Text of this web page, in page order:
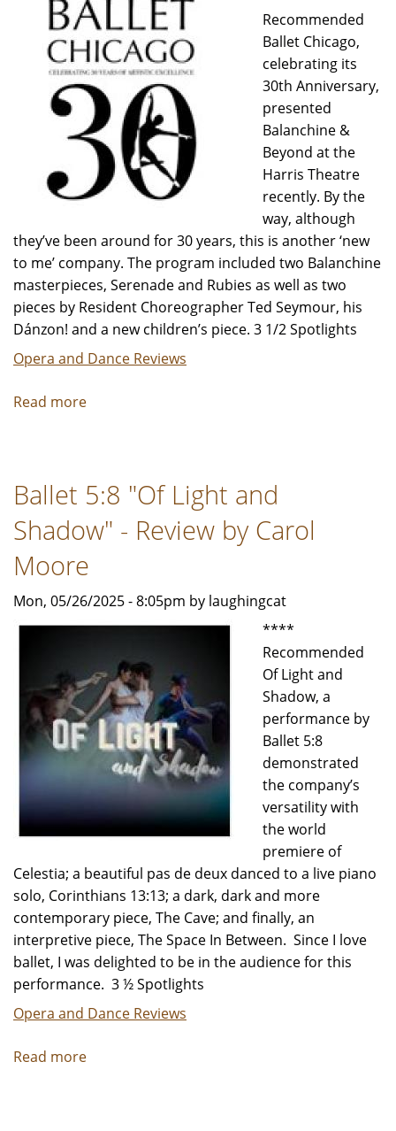
Recommended
Ballet Chicago,
celebrating its
30th Anniversary,
presented
Balanchine &
Beyond at the
Harris Theatre
recently. By the
way, although
they’ve been around for 30 years, this is another ‘new
to me’ company. The program included two Balanchine
masterpieces, Serenade and Rubies as well as two
pieces by Resident Choreographer Ted Seymour, his
Dánzon! and a new children’s piece. 3 1/2 Spotlights
Opera and Dance Reviews
Read more
&
-
by
Carol
Moore
Ballet 5:8 "Of Light and
Shadow" - Review by Carol
Moore
Mon, 05/26/2025 - 8:05pm by laughingcat
****
Recommended
Of Light and
Shadow, a
performance by
Ballet 5:8
demonstrated
the company’s
versatility with
the world
premiere of
Celestia; a beautiful pas de deux danced to a live piano
solo, Corinthians 13:13; a dark, dark and more
contemporary piece, The Cave; and finally, an
interpretive piece, The Space In Between. Since I love
ballet, I was delighted to be in the audience for this
performance. 3 ½ Spotlights
Opera and Dance Reviews
Read more